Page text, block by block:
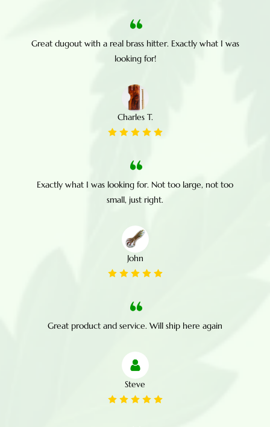
Great dugout with a real brass hitter. Exactly what I was
looking for!
Charles T.
Exactly what I was looking for. Not too large, not too
small, just right.
John
Great product and service. Will ship here again
Steve